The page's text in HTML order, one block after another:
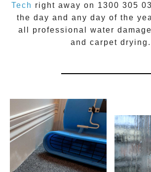
Tech right away on 1300 305
the day and any day of the
all professional water
and carpet drying.